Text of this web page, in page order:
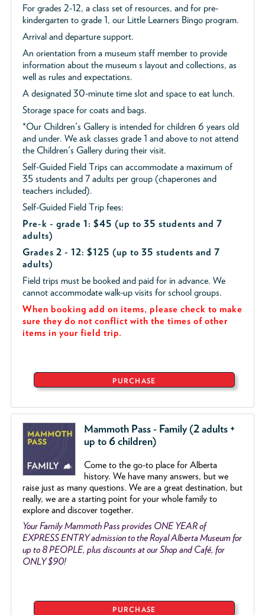
For grades 2-12, a class set of resources, and for pre-
kindergarten to grade 1, our Little Learners Bingo program.
Arrival and departure support.
An orientation from a museum staff member to provide
information about the museum s layout and collections, as
well as rules and expectations.
A designated 30-minute time slot and space to eat lunch.
Storage space for coats and bags.
*Our Children's Gallery is intended for children 6 years old
and under. We ask classes grade 1 and above to not attend
the Children's Gallery during their visit.
Self-Guided Field Trips can accommodate a maximum of
35 students and 7 adults per group (chaperones and
teachers included).
Self-Guided Field Trip fees:
Pre-k - grade 1: $45 (up to 35 students and 7
adults)
Grades 2 - 12: $125 (up to 35 students and 7
adults)
Field trips must be booked and paid for in advance. We
cannot accommodate walk-up visits for school groups.
When booking add on items, please check to make
sure they do not conflict with the times of other
items in your field trip.
PURCHASE
Mammoth Pass - Family (2 adults +
up to 6 children)
Come to the go-to place for Alberta
history. We have many answers, but we
raise just as many questions. We are a great destination, but
really, we are a starting point for your whole family to
explore and discover together.
Your Family Mammoth Pass provides ONE YEAR of
EXPRESS ENTRY admission to the Royal Alberta Museum for
up to 8 PEOPLE, plus discounts at our Shop and Café, for
ONLY $90!
PURCHASE